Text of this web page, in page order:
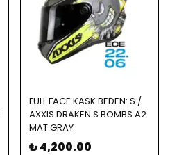
FULL FACE KASK BEDEN: S /
AXXIS DRAKEN S BOMBS A2
MAT GRAY
₺ 4,200.00